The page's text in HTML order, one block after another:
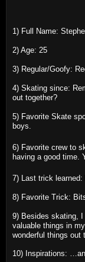
1) Full Name:
2) Age: 25
3) Regular/Goofy:
4) Skating since:
out together?
5) Favorite Skate
boys.
6) Favorite crew to
having a good time.
7) Last trick learned:
8) Favorite Trick:
9) Besides skating,
valuable things in
wonderful things out
10) Inspirations: